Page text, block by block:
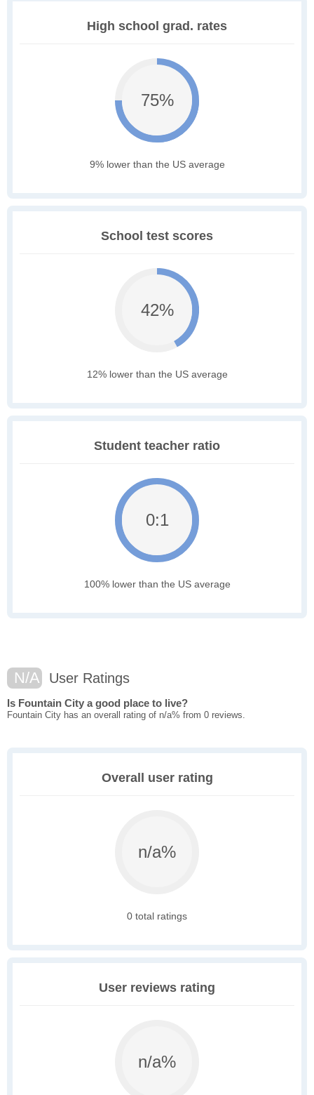
High school grad. rates
75%
9% lower than the US average
School test scores
42%
12% lower than the US average
Student teacher ratio
0:1
100% lower than the US average
N/A User Ratings
Is Fountain City a good place to live?
Fountain City has an overall rating of n/a% from 0 reviews.
Overall user rating
n/a%
0 total ratings
User reviews rating
n/a%